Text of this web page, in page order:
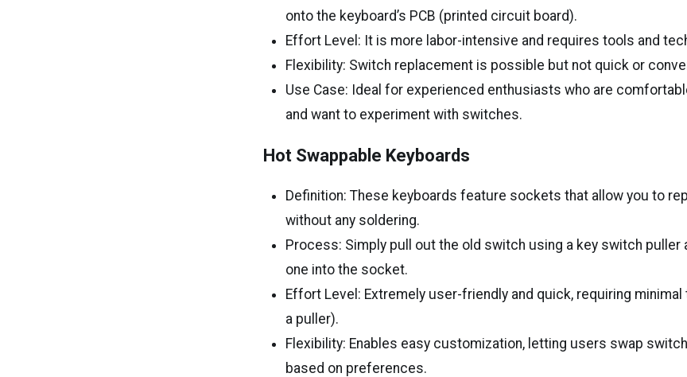
onto the keyboard’s PCB (printed circuit board).
Effort Level: It is more labor-intensive and requires tools and
Flexibility: Switch replacement is possible but not quick or
Use Case: Ideal for experienced enthusiasts who are
and want to experiment with switches.
Hot Swappable Keyboards
Definition: These keyboards feature sockets that allow you to
without any soldering.
Process: Simply pull out the old switch using a key switch puller
one into the socket.
Effort Level: Extremely user-friendly and quick, requiring
a puller).
Flexibility: Enables easy customization, letting users swap
based on preferences.